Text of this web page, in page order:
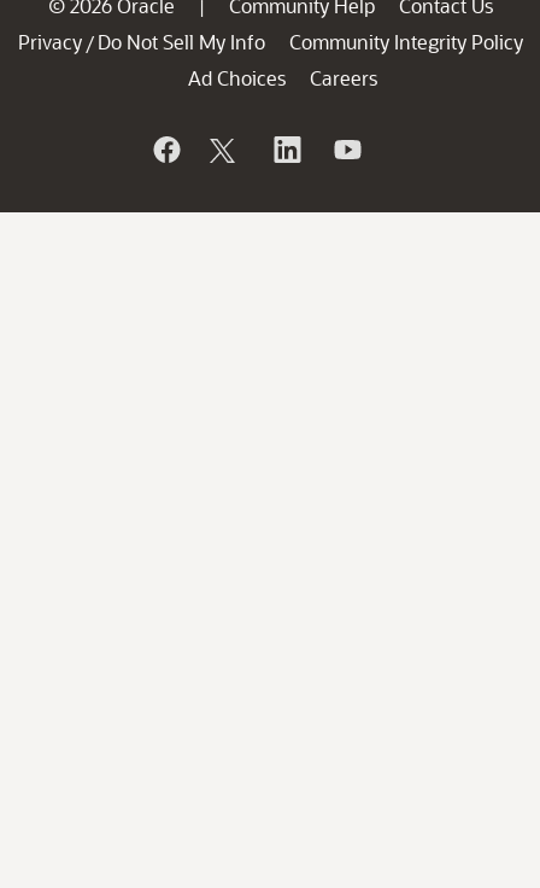
© 2026 Oracle | Community Help
Contact Us
Privacy / Do Not Sell My Info
Community Integrity Policy
Ad Choices
Careers